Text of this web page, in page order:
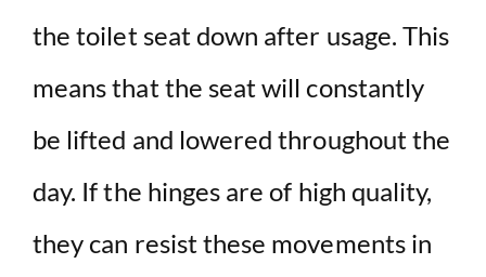
the toilet seat down after usage. This
means that the seat will constantly
be lifted and lowered throughout the
day. If the hinges are of high quality,
they can resist these movements in